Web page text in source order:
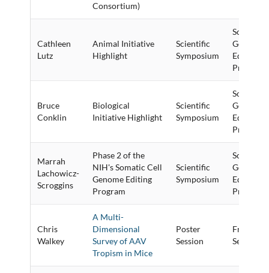
Consortium)
Cathleen
Lutz
Animal Initiative
Highlight
Scientific
Symposium
Somatic
Genome
Editing
Program
Bruce
Conklin
Biological
Initiative Highlight
Scientific
Symposium
Somatic
Genome
Editing
Program
Marrah
Lachowicz-
Scroggins
Phase 2 of the
NIH's Somatic Cell
Genome Editing
Program
Scientific
Symposium
Somatic
Genome
Editing
Program
Chris
Walkey
A Multi-
Dimensional
Survey of AAV
Tropism in Mice
Poster
Session
Friday
Session